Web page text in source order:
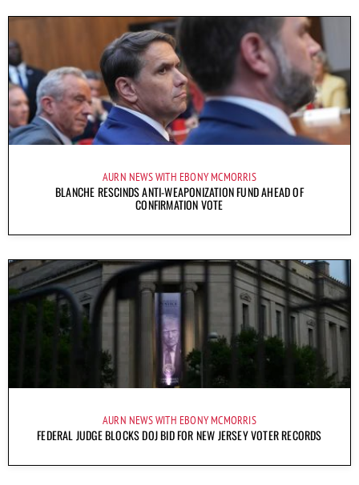
AURN NEWS WITH EBONY MCMORRIS
BLANCHE RESCINDS ANTI-WEAPONIZATION FUND AHEAD OF
CONFIRMATION VOTE
AURN NEWS WITH EBONY MCMORRIS
FEDERAL JUDGE BLOCKS DOJ BID FOR NEW JERSEY VOTER RECORDS